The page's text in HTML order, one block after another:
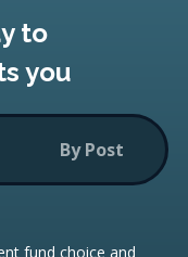
to
you
By Post
fund choice and